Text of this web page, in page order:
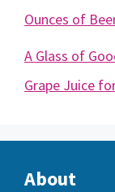
Ounces of
A Glass of
Grape Juice
About